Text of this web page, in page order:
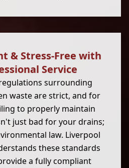
& Stress-Free with
Service
surrounding
waste are strict, and for
to properly maintain
just bad for your drains;
law. Liverpool
these standards
a fully compliant